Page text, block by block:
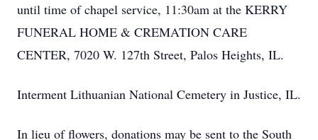
until time of chapel service, 11:30am at the KERRY
FUNERAL HOME & CREMATION CARE
CENTER, 7020 W. 127th Street, Palos Heights, IL.
Interment Lithuanian National Cemetery in Justice, IL.
In lieu of flowers, donations may be sent to the South